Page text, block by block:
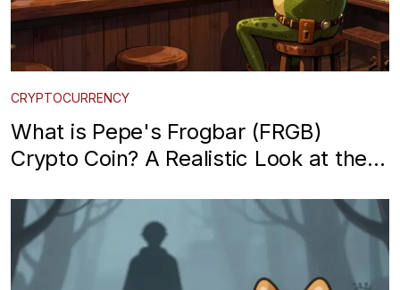
CRYPTOCURRENCY
What is Pepe's Frogbar (FRGB)
Crypto Coin? A Realistic Look at the